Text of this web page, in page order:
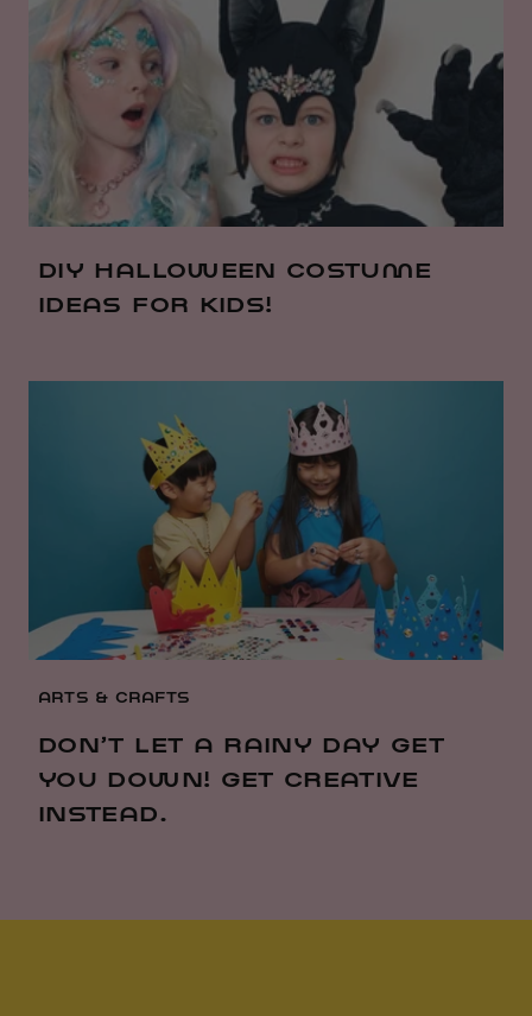
DIY HALLOWEEN COSTUME
IDEAS FOR KIDS!
ARTS & CRAFTS
DON’T LET A RAINY DAY GET
YOU DOWN! GET CREATIVE
INSTEAD.